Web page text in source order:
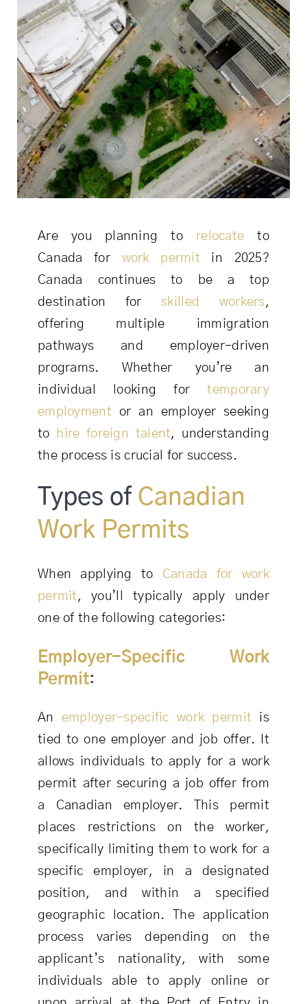
Are you planning to relocate to
Canada for work permit in 2025?
Canada continues to be a top
destination for skilled workers,
offering multiple immigration
pathways and employer-driven
programs. Whether you’re an
individual looking fortemporary
employment or an employer seeking
to hire foreign talent, understanding
the process is crucial for success.
Types of Canadian
Work Permits
When applying to Canada for work
permit , you’ll typically apply under
one of the following categories:
Employer-Specific Work
Permit:
An employer-specific work permit is
tied to one employer and job offer. It
allows individuals to apply for a work
permit after securing a job offer from
a Canadian employer. This permit
places restrictions on the worker,
specifically limiting them to work for a
specific employer, in a designated
position, and within a specified
geographic location. The application
process varies depending on the
applicant’s nationality, with some
individuals able to apply online or